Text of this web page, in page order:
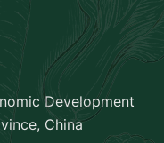
Development
China